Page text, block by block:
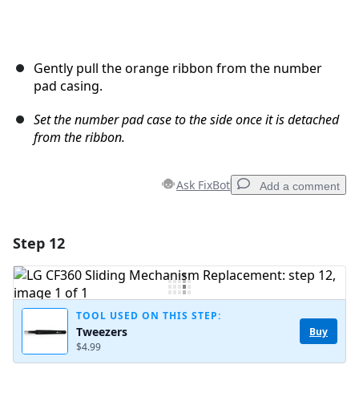
Gently pull the orange ribbon from the number
pad casing.
Set the number pad case to the side once it is detached
from the ribbon.
Ask FixBot Add a comment
Add Comment
Step 12
TOOL USED ON THIS STEP:
Tweezers
$4.99
Buy